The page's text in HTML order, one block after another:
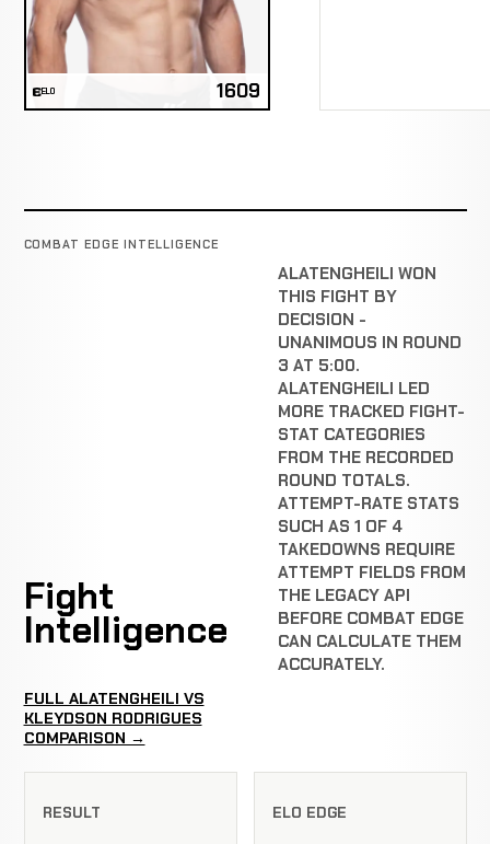
ELO 1609
COMBAT EDGE INTELLIGENCE
Fight
Intelligence
ALATENGHEILI WON
THIS FIGHT BY
DECISION -
UNANIMOUS IN ROUND
3 AT 5:00.
ALATENGHEILI LED
MORE TRACKED FIGHT-
STAT CATEGORIES
FROM THE RECORDED
ROUND TOTALS.
ATTEMPT-RATE STATS
SUCH AS 1 OF 4
TAKEDOWNS REQUIRE
ATTEMPT FIELDS FROM
THE LEGACY API
BEFORE COMBAT EDGE
CAN CALCULATE THEM
ACCURATELY.
FULL ALATENGHEILI VS
KLEYDSON RODRIGUES
COMPARISON →
RESULT ELO EDGE